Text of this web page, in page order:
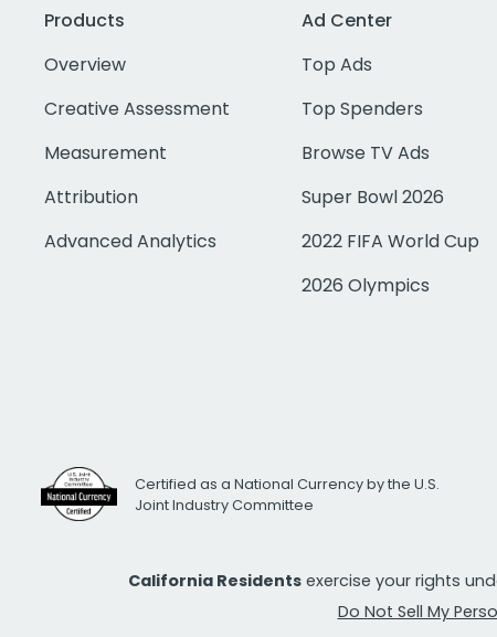
Products
Overview
Creative Assessment
Measurement
Attribution
Advanced Analytics
Ad Center
Top Ads
Top Spenders
Browse TV Ads
Super Bowl 2026
2022 FIFA World Cup
2026 Olympics
Certified as a National Currency by the U.S.
Joint Industry Committee
California Residents exercise your rights
Do Not Sell My